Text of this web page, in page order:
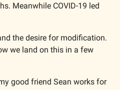
Meanwhile COVID-19 led
the desire for modification.
we land on this in a few
good friend Sean works for